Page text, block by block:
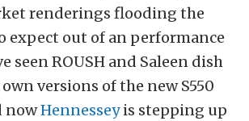
renderings flooding the
expect out of an performance
seen ROUSH and Saleen dish
versions of the new S550
nowHennesseyis stepping up